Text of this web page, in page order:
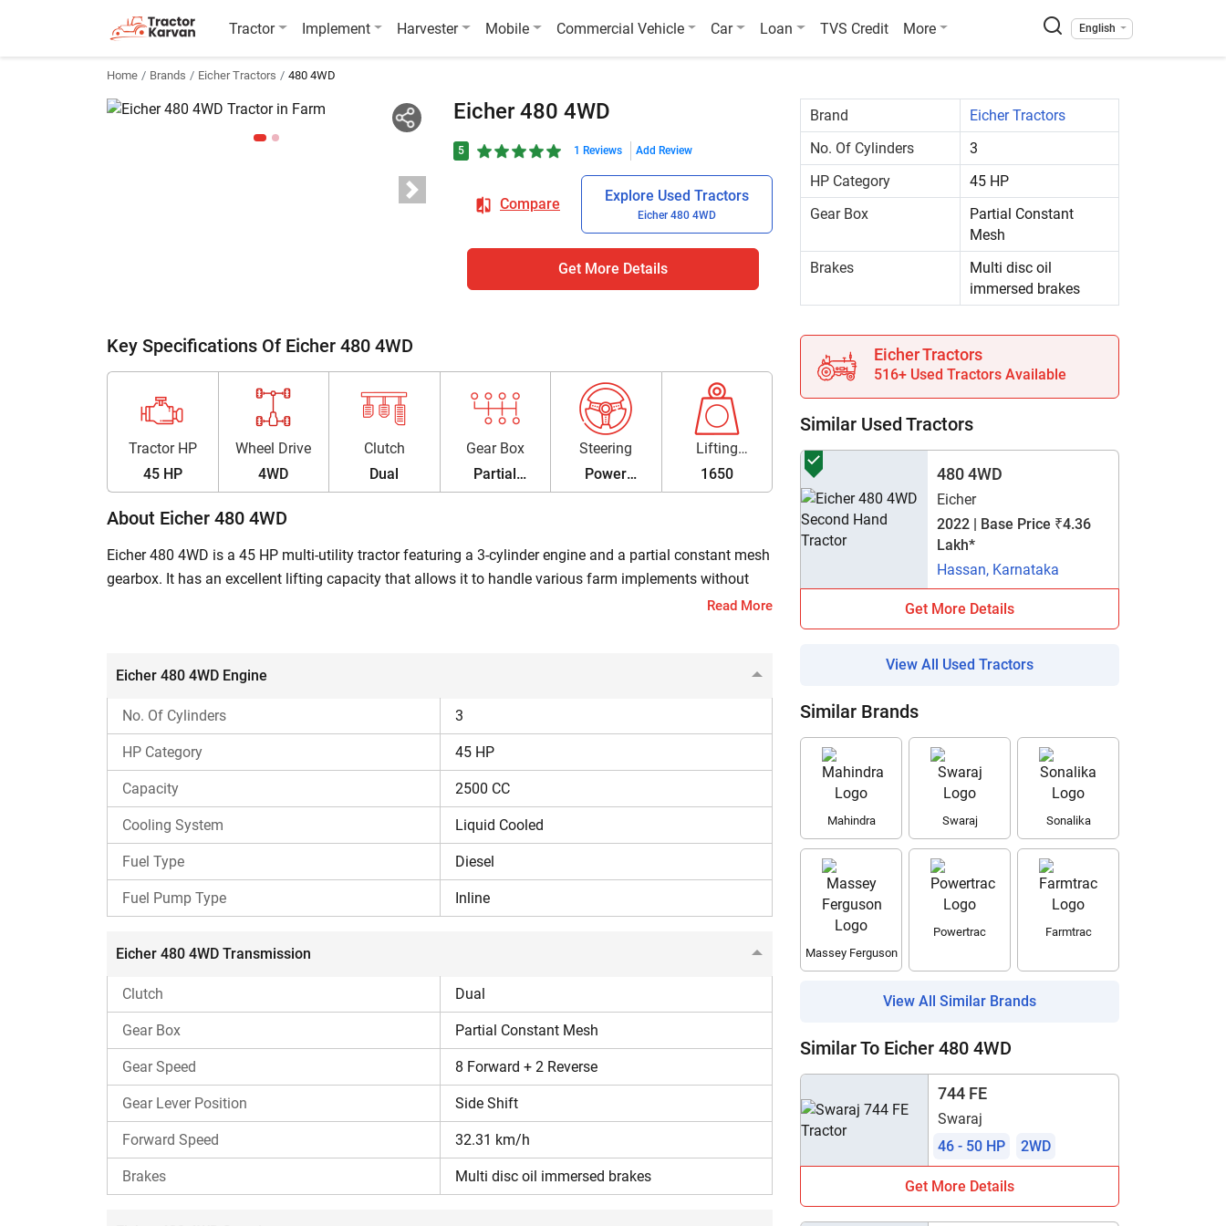
Tractor Implement Harvester Mobile Commercial Vehicle Car Loan TVS Credit More English
Home Brands Eicher Tractors 480 4WD
Eicher 480 4WD
5 1 Reviews Add Review
Compare Explore Used Tractors
Eicher 480 4WD
Get More Details
Brand
Eicher Tractors
No. Of Cylinders
3
HP Category
45 HP
Gear Box
Partial Constant
Mesh
Brakes
Multi disc oil
immersed brakes
Key Specifications Of Eicher 480 4WD
Tractor HP
45 HP
Wheel Drive
4WD
Clutch
Dual
Gear Box
Partial
Constant
Steering
Power
Steering
Lifting
Capacity
1650
About Eicher 480 4WD
Eicher 480 4WD is a 45 HP multi-utility tractor featuring a 3-cylinder engine and a partial constant mesh
gearbox. It has an excellent lifting capacity that allows it to handle various farm implements without
any hassle. The Eicher 480 price in India ranges between ₹8,20,000 and ₹8,21,000 (Ex-Showroom*).
Gearbox Partial Constant Mesh
Transmission Dual clutch, 8F+ 2R gears
Implements compatibility
Seed drills, trolleys, hay rake, laser land
leveler, hydraulic reversible MB plough, land
Lifting capacity 1650 kg
Fuel tank capacity 46 Litres
Other features High lug tyres
Best for
Wet puddling and heavy mud field
operations.
Read More
Eicher 480 4WD Engine
No. Of Cylinders 3
HP Category 45 HP
Capacity 2500 CC
Cooling System Liquid Cooled
Fuel Type Diesel
Fuel Pump Type Inline
Eicher 480 4WD Transmission
Clutch Dual
Gear Box Partial Constant Mesh
Gear Speed 8 Forward + 2 Reverse
Gear Lever Position Side Shift
Forward Speed 32.31 km/h
Brakes Multi disc oil immersed brakes
Eicher Tractors
516+ Used Tractors Available
Similar Used Tractors
480 4WD
Eicher
2022 | Base Price ₹4.36
Lakh*
Hassan, Karnataka
Get More Details
View All Used Tractors
Similar Brands
Mahindra Swaraj Sonalika
Massey Ferguson
Powertrac Farmtrac
View All Similar Brands
Similar To Eicher 480 4WD
744 FE
Swaraj
46 - 50 HP
2WD
Get More Details
Are you sure you want to leave without submitting